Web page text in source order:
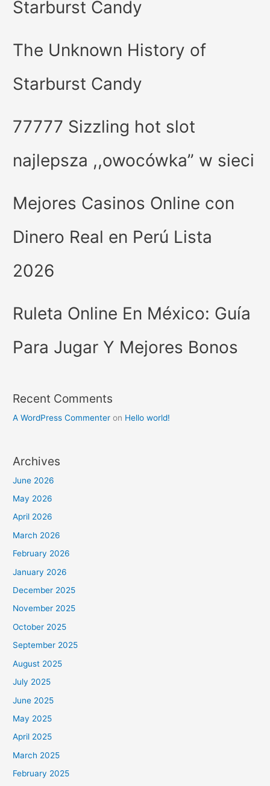
Starburst Candy
The Unknown History of
Starburst Candy
77777 Sizzling hot slot
najlepsza ,,owocówka” w sieci
Mejores Casinos Online con
Dinero Real en Perú Lista
2026
Ruleta Online En México: Guía
Para Jugar Y Mejores Bonos
Recent Comments
A WordPress Commenter on Hello world!
Archives
June 2026
May 2026
April 2026
March 2026
February 2026
January 2026
December 2025
November 2025
October 2025
September 2025
August 2025
July 2025
June 2025
May 2025
April 2025
March 2025
February 2025